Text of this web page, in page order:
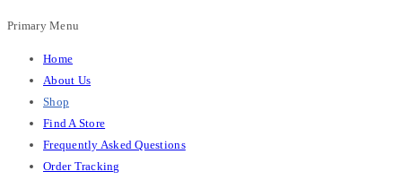
Primary Menu
Home
About Us
Shop
Find A Store
Frequently Asked Questions
Order Tracking